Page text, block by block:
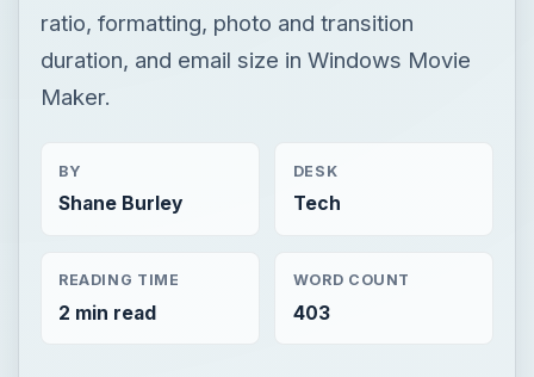
ratio, formatting, photo and transition
duration, and email size in Windows Movie
Maker.
BY
Shane Burley
DESK
Tech
READING TIME
2 min read
WORD COUNT
403